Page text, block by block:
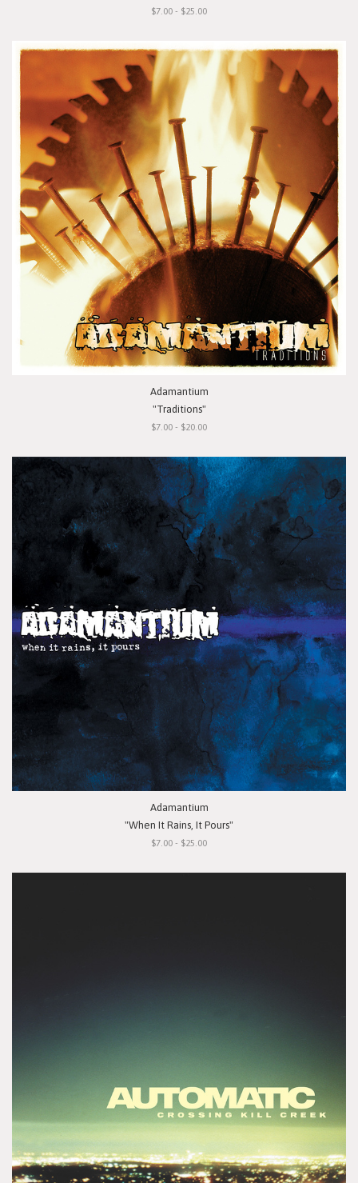
$7.00 - $25.00
Adamantium
"Traditions"
$7.00 - $20.00
Adamantium
"When It Rains, It Pours"
$7.00 - $25.00